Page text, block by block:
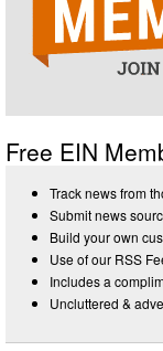
Free EIN
Track news from
Submit news
Build your own
Use of our RSS
Includes a
Uncluttered &